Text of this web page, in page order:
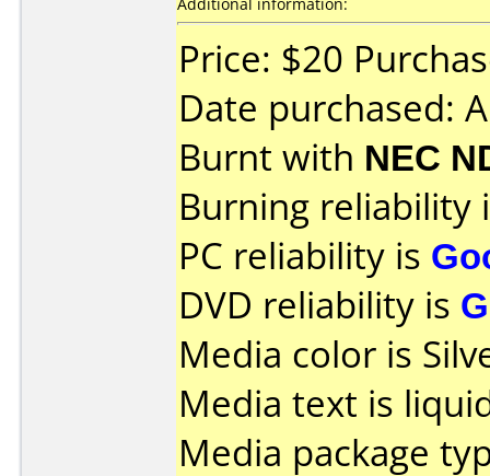
Price: $20
Date purchased:
Burnt with NEC
Burning reliability
PC reliability is
DVD reliability is
Media color is
Media text is
Media package